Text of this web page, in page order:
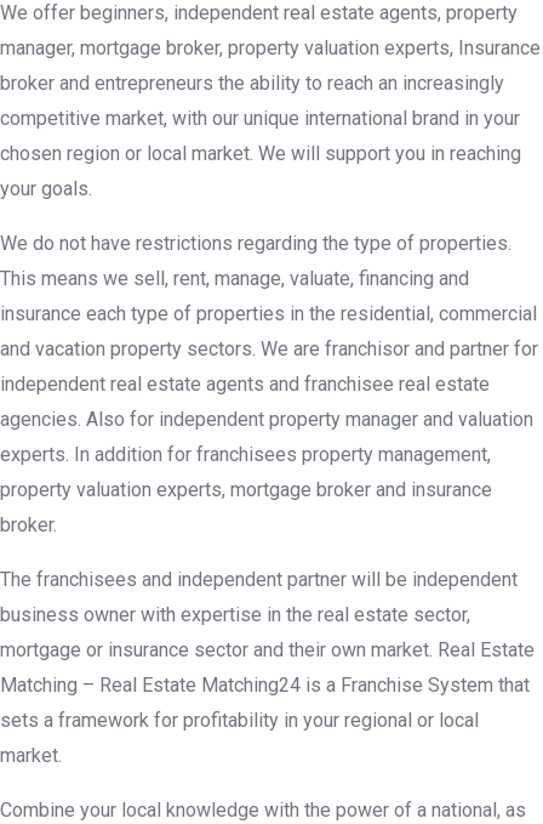
We offer beginners, independent real estate agents, property
manager, mortgage broker, property valuation experts, Insurance
broker and entrepreneurs the ability to reach an increasingly
competitive market, with our unique international brand in your
chosen region or local market. We will support you in reaching
your goals.
We do not have restrictions regarding the type of properties.
This means we sell, rent, manage, valuate, financing and
insurance each type of properties in the residential, commercial
and vacation property sectors. We are franchisor and partner for
independent real estate agents and franchisee real estate
agencies. Also for independent property manager and valuation
experts. In addition for franchisees property management,
property valuation experts, mortgage broker and insurance
broker.
The franchisees and independent partner will be independent
business owner with expertise in the real estate sector,
mortgage or insurance sector and their own market. Real Estate
Matching – Real Estate Matching24 is a Franchise System that
sets a framework for profitability in your regional or local
market.
Combine your local knowledge with the power of a national, as